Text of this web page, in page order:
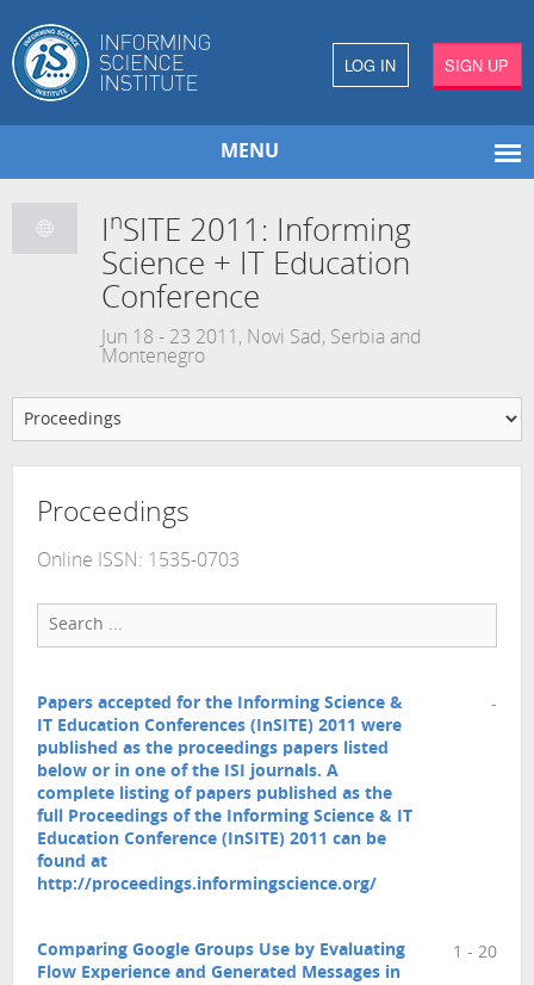
LOG IN SIGN UP
MENU
I nSITE 2011: Informing
Science + IT Education
Conference
Jun 18 - 23 2011, Novi Sad, Serbia and
Montenegro
Proceedings
Online ISSN: 1535-0703
Papers accepted for the Informing Science &
IT Education Conferences (InSITE) 2011 were
published as the proceedings papers listed
below or in one of the ISI journals. A
complete listing of papers published as the
full Proceedings of the Informing Science & IT
Education Conference (InSITE) 2011 can be
found at
http://proceedings.informingscience.org/
-
Comparing Google Groups Use by Evaluating
Flow Experience and Generated Messages in
1 - 20